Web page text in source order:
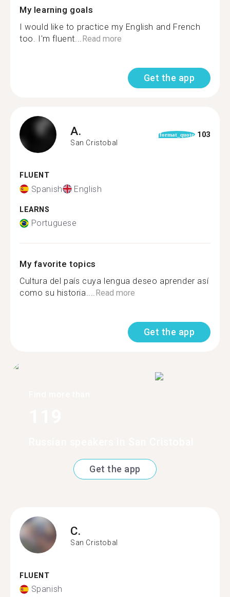
My learning goals
I would like to practice my English and French
too. I'm fluent...Read more
Get the app
A.
San Cristobal
format_quote 103
FLUENT
Spanish English
LEARNS
Portuguese
My favorite topics
Cultura del país cuya lengua deseo aprender así
como su historia....Read more
Get the app
Get the app
C.
San Cristobal
FLUENT
Spanish